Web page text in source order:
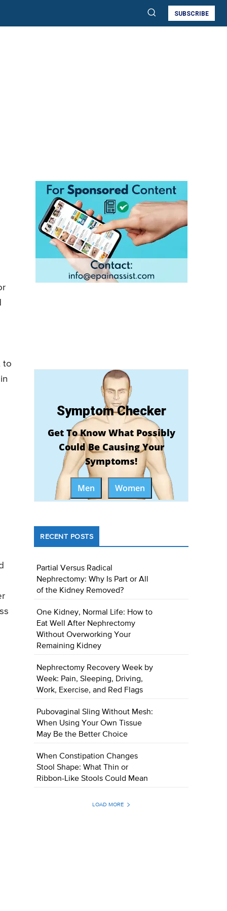
SUBSCRIBE
to
Symptom Checker
Get To Know What Possibly
Could Be Causing Your
Symptoms!
Men Women
RECENT POSTS
Partial Versus Radical
Nephrectomy: Why Is Part or All
of the Kidney Removed?
One Kidney, Normal Life: How to
Eat Well After Nephrectomy
Without Overworking Your
Remaining Kidney
Nephrectomy Recovery Week by
Week: Pain, Sleeping, Driving,
Work, Exercise, and Red Flags
Pubovaginal Sling Without Mesh:
When Using Your Own Tissue
May Be the Better Choice
When Constipation Changes
Stool Shape: What Thin or
Ribbon-Like Stools Could Mean
LOAD MORE